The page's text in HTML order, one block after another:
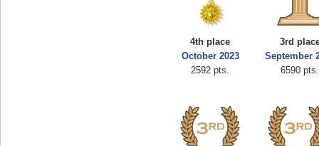
4th place
October 2023
2592 pts.
3rd
September
6590 pts.